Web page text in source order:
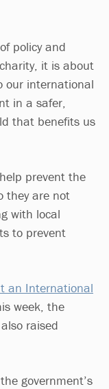
policy and
it is about
our international
in a safer,
that benefits us
prevent the
they are not
with local
to prevent
an International
week, the
raised
government’s